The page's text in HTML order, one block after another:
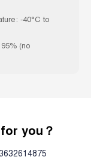
-40°C to
(no
you？